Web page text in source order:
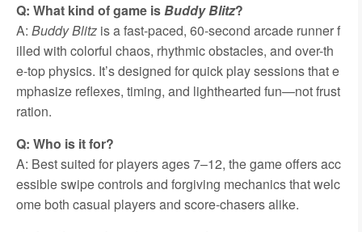
Q: What kind of game isBuddy Blitz?
A: Buddy Blitz is a fast-paced, 60-second arcade runner f
illed with colorful chaos, rhythmic obstacles, and over-th
e-top physics. It’s designed for quick play sessions that e
mphasize reflexes, timing, and lighthearted fun—not frust
ration.
Q: Who is it for?
A: Best suited for players ages 7–12, the game offers acc
essible swipe controls and forgiving mechanics that welc
ome both casual players and score-chasers alike.